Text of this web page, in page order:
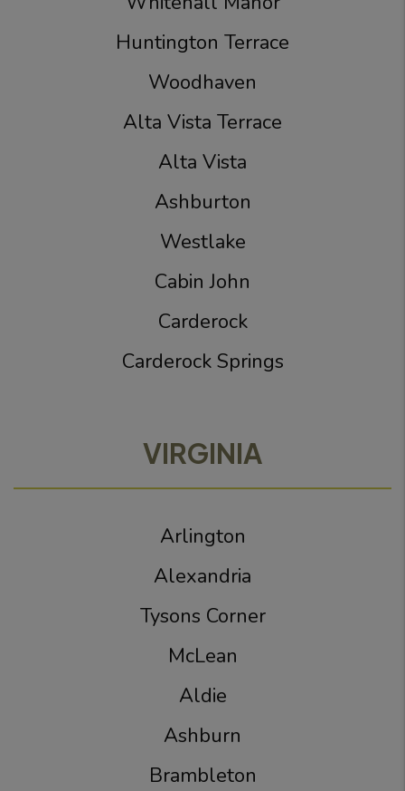
Huntington Terrace
Woodhaven
Alta Vista Terrace
Alta Vista
Ashburton
Westlake
Cabin John
Carderock
Carderock Springs
VIRGINIA
Arlington
Alexandria
Tysons Corner
McLean
Aldie
Ashburn
Brambleton